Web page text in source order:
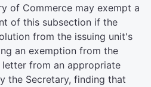
of Commerce may exempt a
of this subsection if the
from the issuing unit's
an exemption from the
from an appropriate
the Secretary, finding that